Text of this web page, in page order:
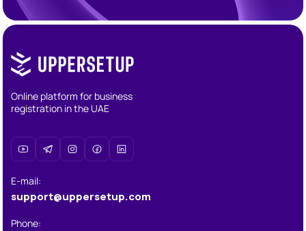
Online platform for business
registration in the UAE
Phone:
E-mail:
support@uppersetup.com